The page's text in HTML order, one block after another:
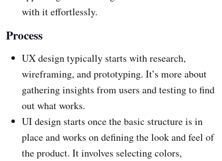
with it effortlessly.
Process
UX design typically starts with research,
wireframing, and prototyping. It’s more about
gathering insights from users and testing to find
out what works.
UI design starts once the basic structure is in
place and works on defining the look and feel of
the product. It involves selecting colors,